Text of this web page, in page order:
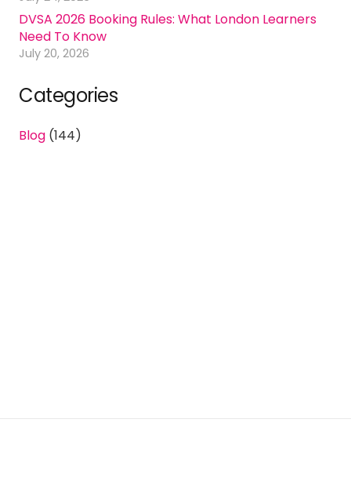
DVSA 2026 Booking Rules: What London Learners
Need To Know
July 20, 2026
Categories
Blog (144)